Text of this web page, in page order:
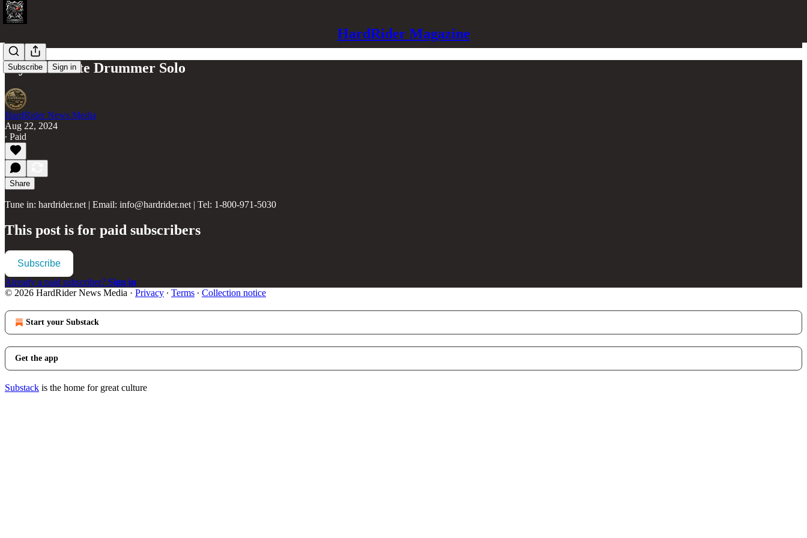
HardRider Magazine
Subscribe Sign in
My Favourite Drummer Solo
HardRider News Media
Aug 22, 2024
∙ Paid
Share
Tune in: hardrider.net | Email: info@hardrider.net | Tel: 1-800-971-5030
This post is for paid subscribers
Subscribe
Already a paid subscriber? Sign in
© 2026 HardRider News Media · Privacy ∙ Terms ∙ Collection notice
Start your Substack
Get the app
Substack is the home for great culture